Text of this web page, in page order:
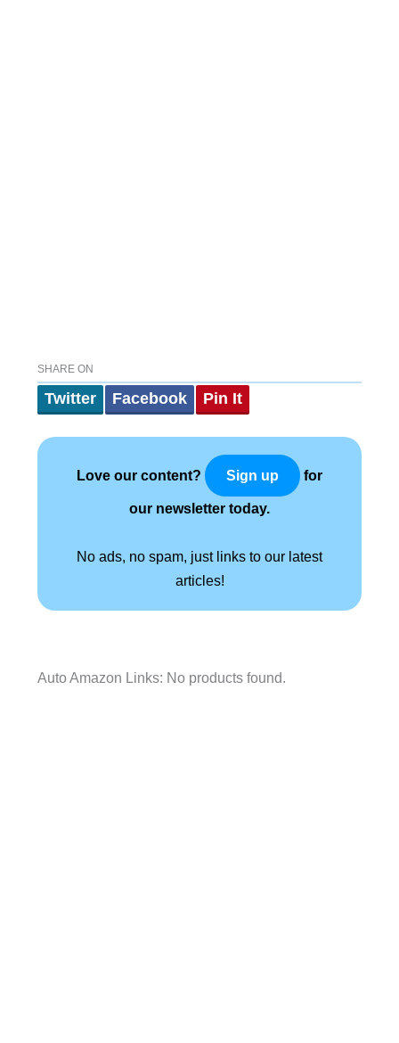
SHARE ON
Twitter Facebook Pin It
Love our content? Sign up for
our newsletter today.
No ads, no spam, just links to our latest
articles!
Auto Amazon Links: No products found.